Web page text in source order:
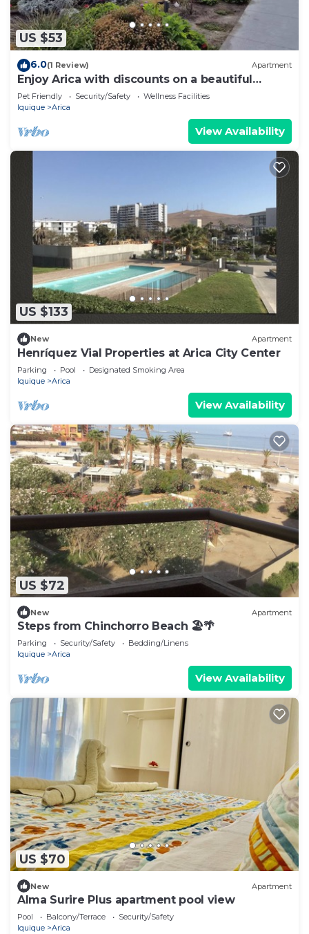
US $53
6.0(1 Review) Apartment
Enjoy Arica with discounts on a beautiful
apartment!
Pet Friendly Security/Safety
Wellness Facilities
Iquique
Arica
View Availability
US $133
New Apartment
Henríquez Vial Properties at Arica City Center
Parking Pool
Designated Smoking Area
Iquique
Arica
View Availability
US $72
New Apartment
Steps from Chinchorro Beach 🏖🌴
Parking Security/Safety
Bedding/Linens
Iquique
Arica
View Availability
US $70
New Apartment
Alma Surire Plus apartment pool view
Pool Balcony/Terrace
Security/Safety
Iquique
Arica